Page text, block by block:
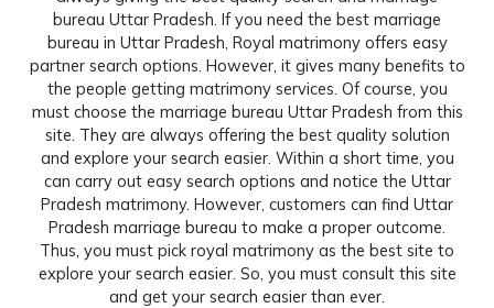
bureau Uttar Pradesh. If you need the best marriage
bureau in Uttar Pradesh, Royal matrimony offers easy
partner search options. However, it gives many benefits to
the people getting matrimony services. Of course, you
must choose the marriage bureau Uttar Pradesh from this
site. They are always offering the best quality solution
and explore your search easier. Within a short time, you
can carry out easy search options and notice the Uttar
Pradesh matrimony. However, customers can find Uttar
Pradesh marriage bureau to make a proper outcome.
Thus, you must pick royal matrimony as the best site to
explore your search easier. So, you must consult this site
and get your search easier than ever.